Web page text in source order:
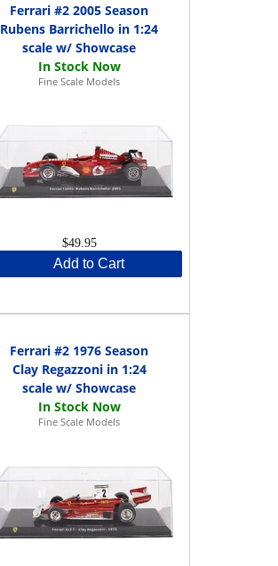
Ferrari #2 2005 Season
Rubens Barrichello in 1:24
scale w/ Showcase
Fine Scale Models
$49.95
Add to Cart
Ferrari #2 1976 Season
Clay Regazzoni in 1:24
scale w/ Showcase
Fine Scale Models